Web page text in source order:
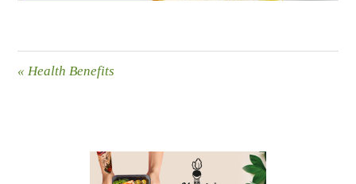
« Health Benefits